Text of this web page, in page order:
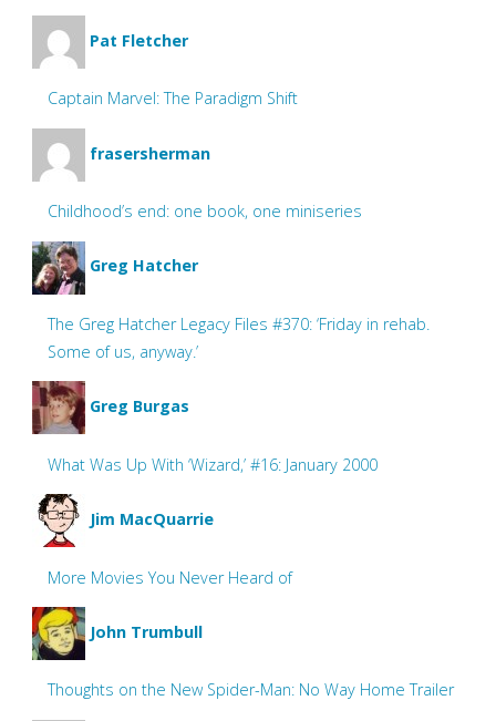
Pat Fletcher
Captain Marvel: The Paradigm Shift
frasersherman
Childhood’s end: one book, one miniseries
Greg Hatcher
The Greg Hatcher Legacy Files #370: ‘Friday in rehab.
Some of us, anyway.’
Greg Burgas
What Was Up With ‘Wizard,’ #16: January 2000
Jim MacQuarrie
More Movies You Never Heard of
John Trumbull
Thoughts on the New Spider-Man: No Way Home Trailer